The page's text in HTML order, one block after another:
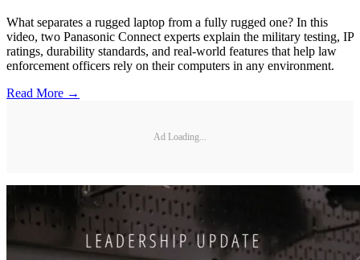
What separates a rugged laptop from a fully rugged one? In this
video, two Panasonic Connect experts explain the military testing, IP
ratings, durability standards, and real-world features that help law
enforcement officers rely on their computers in any environment.
Read More →
Ad Loading...